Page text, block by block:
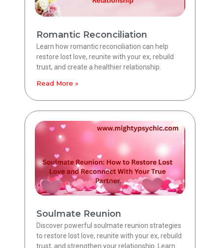
Romantic Reconciliation
Learn how romantic reconciliation can help
restore lost love, reunite with your ex, rebuild
trust, and create a healthier relationship.
Read More »
Soulmate Reunion
Discover powerful soulmate reunion strategies
to restore lost love, reunite with your ex, rebuild
trust, and strengthen your relationship. Learn